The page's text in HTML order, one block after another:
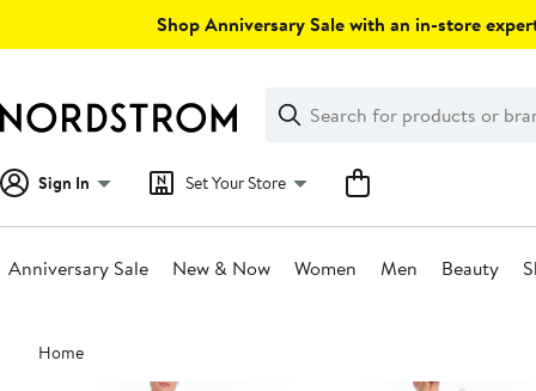
Shop Anniversary Sale with an in-store
Search
Clear
Clear
Search
Sign In Set Your Store
Anniversary Sale New & Now Women Men Beauty
Main
content
Home